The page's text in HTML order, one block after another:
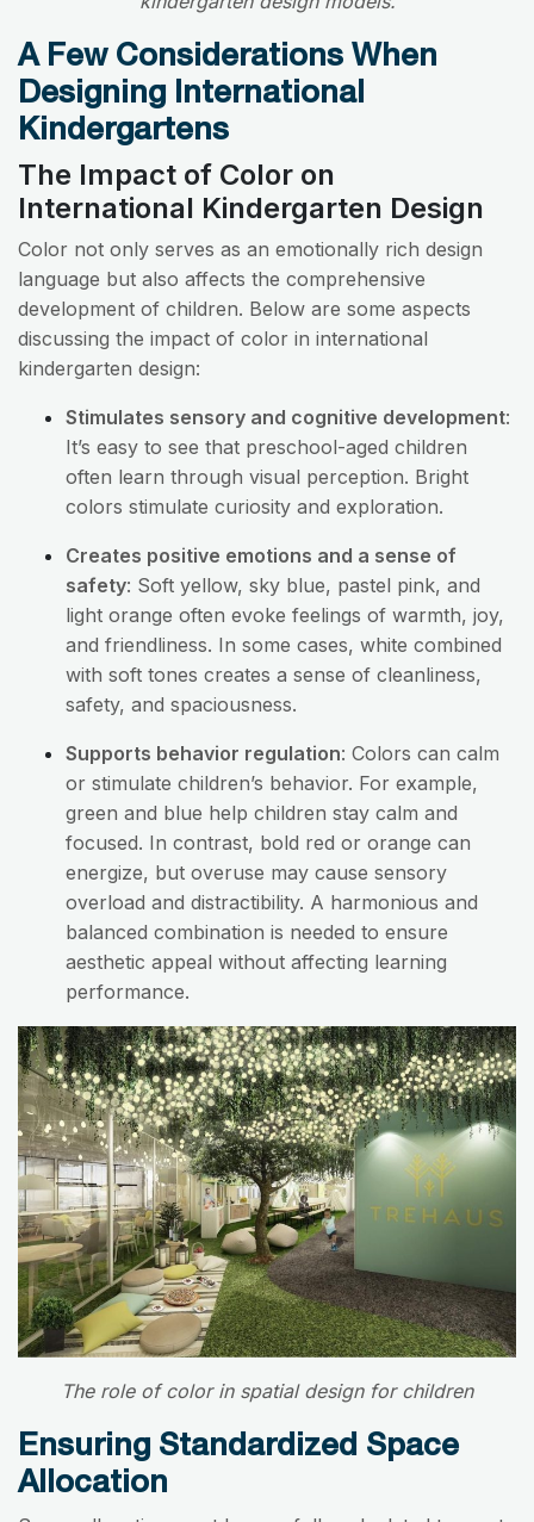
A Few Considerations When
Designing International
Kindergartens
The Impact of Color on
International Kindergarten Design
Color not only serves as an emotionally rich design
language but also affects the comprehensive
development of children. Below are some aspects
discussing the impact of color in international
kindergarten design:
Stimulates sensory and cognitive development:
It’s easy to see that preschool-aged children
often learn through visual perception. Bright
colors stimulate curiosity and exploration.
Creates positive emotions and a sense of
safety: Soft yellow, sky blue, pastel pink, and
light orange often evoke feelings of warmth, joy,
and friendliness. In some cases, white combined
with soft tones creates a sense of cleanliness,
safety, and spaciousness.
Supports behavior regulation: Colors can calm
or stimulate children’s behavior. For example,
green and blue help children stay calm and
focused. In contrast, bold red or orange can
energize, but overuse may cause sensory
overload and distractibility. A harmonious and
balanced combination is needed to ensure
aesthetic appeal without affecting learning
performance.
The role of color in spatial design for children
Ensuring Standardized Space
Allocation